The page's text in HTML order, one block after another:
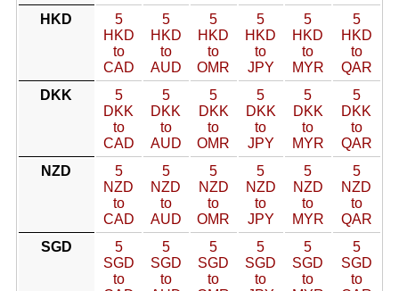
HKD
5
HKD
to
CAD
5
HKD
to
AUD
5
HKD
to
OMR
5
HKD
to
JPY
5
HKD
to
MYR
5
HKD
to
QAR
DKK
5
DKK
to
CAD
5
DKK
to
AUD
5
DKK
to
OMR
5
DKK
to
JPY
5
DKK
to
MYR
5
DKK
to
QAR
NZD
5
NZD
to
CAD
5
NZD
to
AUD
5
NZD
to
OMR
5
NZD
to
JPY
5
NZD
to
MYR
5
NZD
to
QAR
SGD
5
SGD
to
5
SGD
to
5
SGD
to
5
SGD
to
5
SGD
to
5
SGD
to